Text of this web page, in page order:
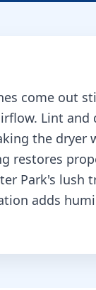
come out
Lint
the dryer
restores
Park's lush
adds